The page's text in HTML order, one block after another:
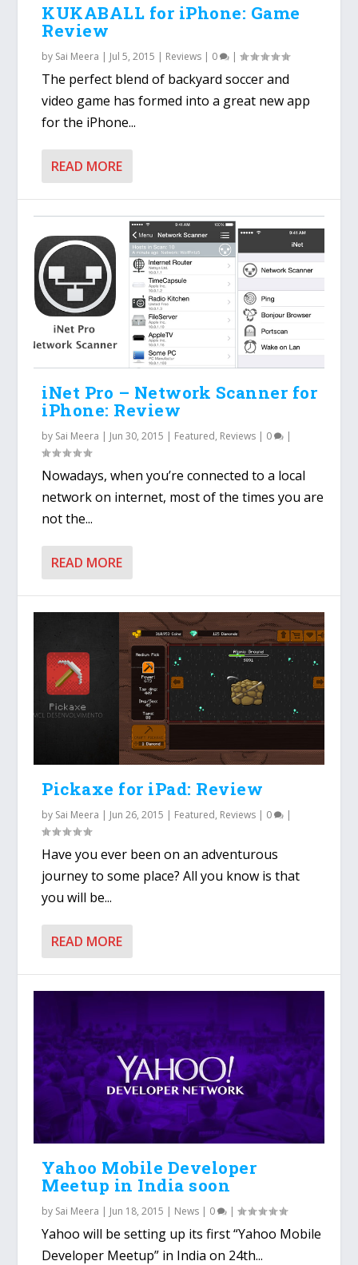
KUKABALL for iPhone: Game
Review
by Sai Meera | Jul 5, 2015 | Reviews | 0 |
The perfect blend of backyard soccer and
video game has formed into a great new app
for the iPhone...
READ MORE
iNet Pro – Network Scanner for
iPhone: Review
by Sai Meera | Jun 30, 2015 | Featured, Reviews | 0 |
Nowadays, when you’re connected to a local
network on internet, most of the times you are
not the...
READ MORE
Pickaxe for iPad: Review
by Sai Meera | Jun 26, 2015 | Featured, Reviews | 0 |
Have you ever been on an adventurous
journey to some place? All you know is that
you will be...
READ MORE
Yahoo Mobile Developer
Meetup in India soon
by Sai Meera | Jun 18, 2015 | News | 0 |
Yahoo will be setting up its first “Yahoo Mobile
Developer Meetup” in India on 24th...